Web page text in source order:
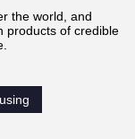
the world, and
products of credible